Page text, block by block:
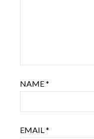
NAME*
EMAIL*